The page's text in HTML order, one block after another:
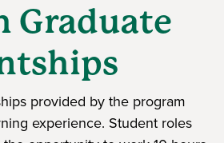
Graduate
provided by the program
experience. Student roles